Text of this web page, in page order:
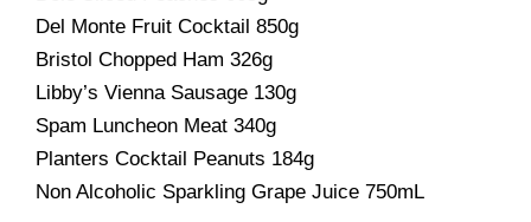
Del Monte Fruit Cocktail 850g
Bristol Chopped Ham 326g
Libby’s Vienna Sausage 130g
Spam Luncheon Meat 340g
Planters Cocktail Peanuts 184g
Non Alcoholic Sparkling Grape Juice 750mL